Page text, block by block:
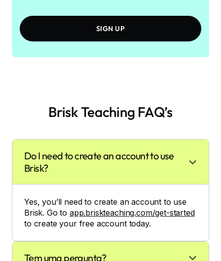
SIGN UP
Brisk Teaching FAQ’s
Do I need to create an account to use
Brisk?
Yes, you’ll need to create an account to use
Brisk. Go to app.briskteaching.com/get-started
to create your free account today.
Tem uma pergunta?